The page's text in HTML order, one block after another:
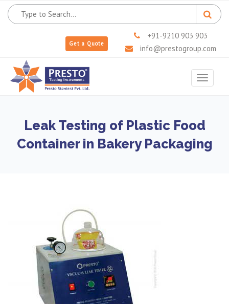
Get a Quote
+91-9210 903 903
info@prestogroup.com
Toggle
Leak Testing of Plastic Food
Container in Bakery Packaging